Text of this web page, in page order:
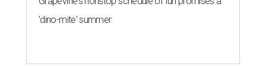
'dino-mite' summer